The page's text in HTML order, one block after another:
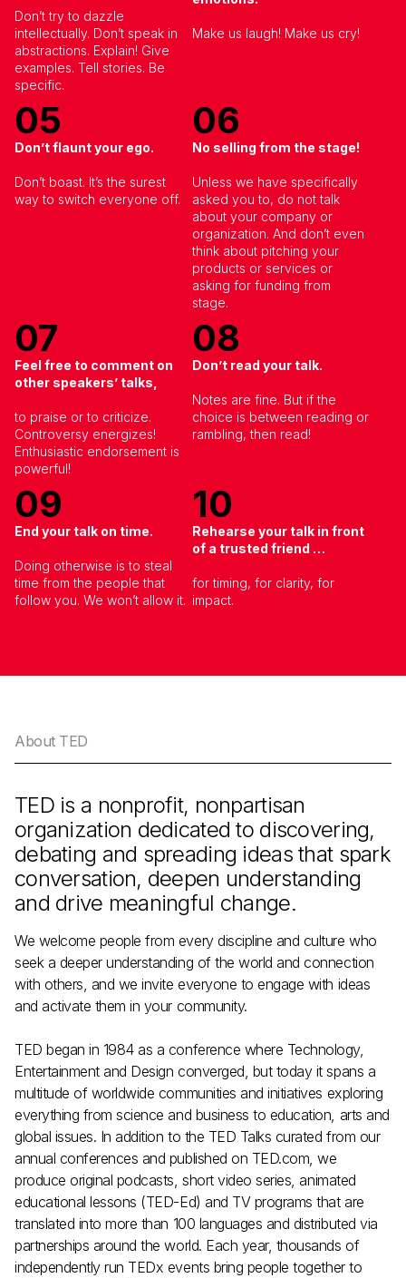
Don’t try to dazzle
intellectually. Don’t speak in
abstractions. Explain! Give
examples. Tell stories. Be
specific.
Make us laugh! Make us cry!
05
Don’t flaunt your ego.
Don’t boast. It’s the surest
way to switch everyone off.
06
No selling from the stage!
Unless we have specifically
asked you to, do not talk
about your company or
organization. And don’t even
think about pitching your
products or services or
asking for funding from
stage.
07
Feel free to comment on
other speakers’ talks
to praise or to criticize.
Controversy energizes!
Enthusiastic endorsement is
powerful!
08
Don’t read your talk.
Notes are fine. But if the
choice is between reading or
rambling, then read!
09
End your talk on time.
Doing otherwise is to steal
time from the people that
follow you. We won’t allow it.
10
Rehearse your talk in front
of a trusted friend …
for timing, for clarity, for
impact.
About TED
TED is a nonprofit, nonpartisan
organization dedicated to discovering,
debating and spreading ideas that spark
conversation, deepen understanding
and drive meaningful change.
We welcome people from every discipline and culture who
seek a deeper understanding of the world and connection
with others, and we invite everyone to engage with ideas
and activate them in your community.
TED began in 1984 as a conference where Technology,
Entertainment and Design converged, but today it spans a
multitude of worldwide communities and initiatives exploring
everything from science and business to education, arts and
global issues. In addition to the TED Talks curated from our
annual conferences and published on TED.com, we
produceoriginal podcasts ,short video series animated
educational lessons (TED-Ed) and TV programs that are
translated into more than 100 languages and distributed via
partnerships around the world. Each year, thousands of
independently run TEDx events bring people together to